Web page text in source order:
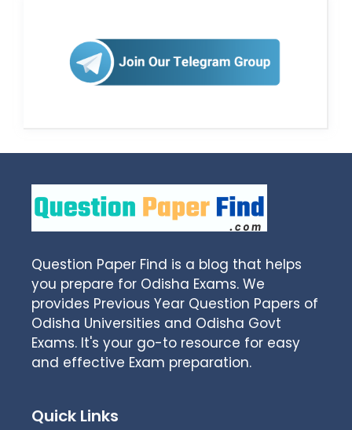
Question Paper Find is a blog that helps
you prepare for Odisha Exams. We
provides Previous Year Question Papers of
Odisha Universities and Odisha Govt
Exams. It's your go-to resource for easy
and effective Exam preparation.
Quick Links